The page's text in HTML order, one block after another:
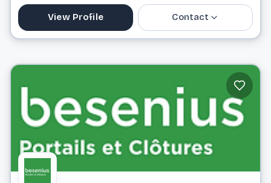
View Profile Contact
Website